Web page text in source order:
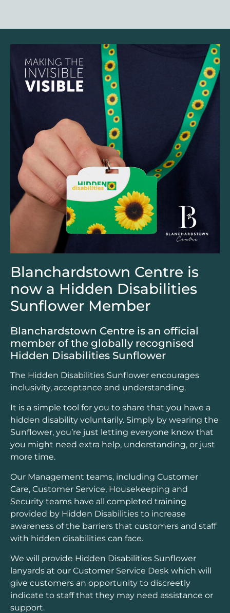
Blanchardstown Centre is
now a Hidden Disabilities
Sunflower Member
Blanchardstown Centre is an official
member of the globally recognised
Hidden Disabilities Sunflower
The Hidden Disabilities Sunflower encourages
inclusivity, acceptance and understanding.
It is a simple tool for you to share that you have a
hidden disability voluntarily. Simply by wearing the
Sunflower, you’re just letting everyone know that
you might need extra help, understanding, or just
more time.
Our Management teams, including Customer
Care, Customer Service, Housekeeping and
Security teams have all completed training
provided by Hidden Disabilities to increase
awareness of the barriers that customers and staff
with hidden disabilities can face.
We will provide Hidden Disabilities Sunflower
lanyards at our Customer Service Desk which will
give customers an opportunity to discreetly
indicate to staff that they may need assistance or
support.